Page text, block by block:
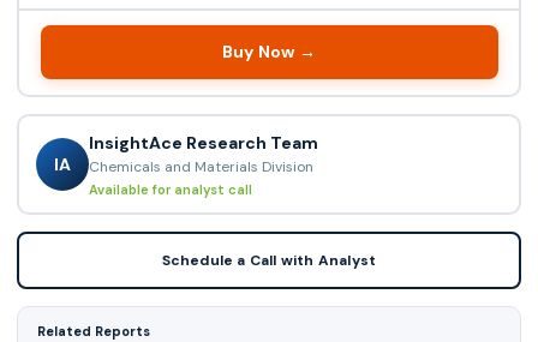
Buy Now →
IA
InsightAce Research Team
Chemicals and Materials Division
Available for analyst call
Schedule a Call with Analyst
Related Reports